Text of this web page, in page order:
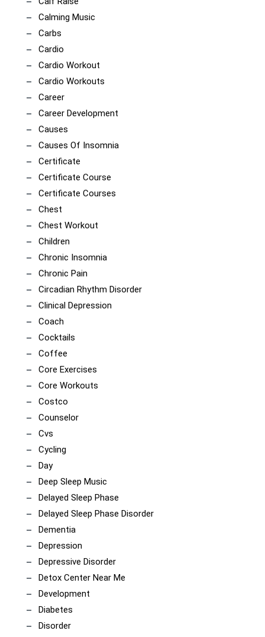
Calming Music
Carbs
Cardio
Cardio Workout
Cardio Workouts
Career
Career Development
Causes
Causes Of Insomnia
Certificate
Certificate Course
Certificate Courses
Chest
Chest Workout
Children
Chronic Insomnia
Chronic Pain
Circadian Rhythm Disorder
Clinical Depression
Coach
Cocktails
Coffee
Core Exercises
Core Workouts
Costco
Counselor
Cvs
Cycling
Day
Deep Sleep Music
Delayed Sleep Phase
Delayed Sleep Phase Disorder
Dementia
Depression
Depressive Disorder
Detox Center Near Me
Development
Diabetes
Disorder